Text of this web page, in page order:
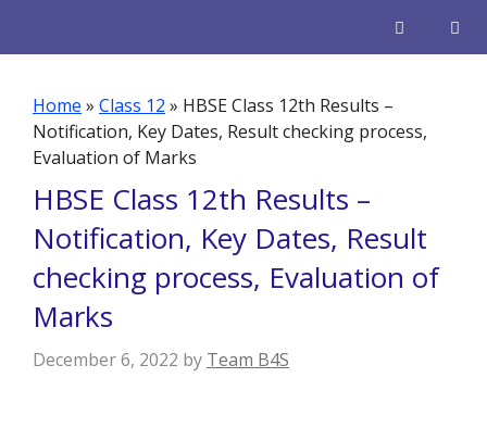
Home » Class 12 » HBSE Class 12th Results –
Notification, Key Dates, Result checking process,
Evaluation of Marks
HBSE Class 12th Results –
Notification, Key Dates, Result
checking process, Evaluation of
Marks
December 6, 2022 by Team B4S